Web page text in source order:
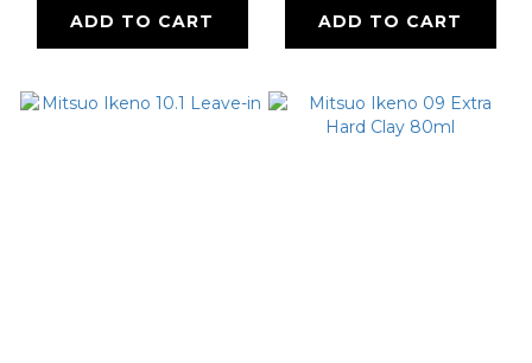
ADD TO CART ADD TO CART